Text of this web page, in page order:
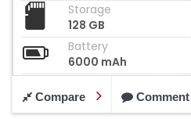
Storage
128 GB
Battery
6000 mAh
Compare Comment